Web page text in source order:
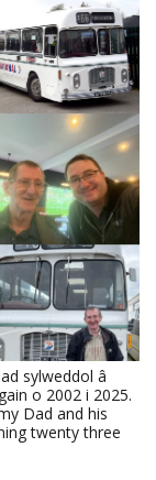
sylweddol â
o 2002 i 2025.
Dad and his
twenty three